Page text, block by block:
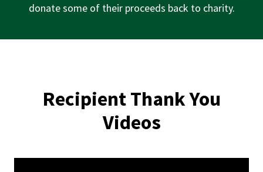
donate some of their proceeds back to charity.
Recipient Thank You
Videos